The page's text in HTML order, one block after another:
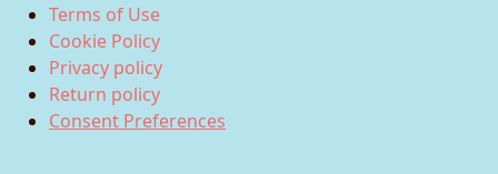
Terms of Use
Cookie Policy
Privacy policy
Return policy
Consent Preferences